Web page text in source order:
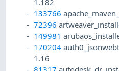
1.182
133766
72396
149981
170204
1.16